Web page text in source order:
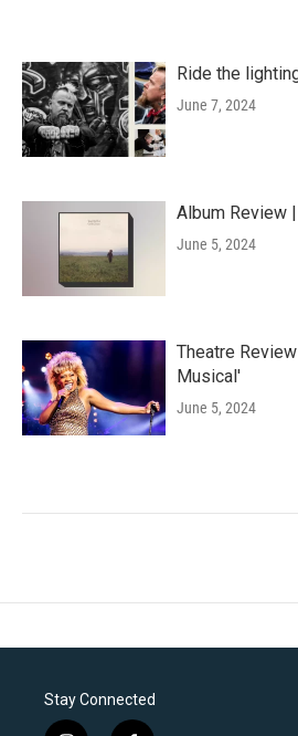
Ride the
June 7, 2024
Album Review
June 5, 2024
Theatre
Musical'
June 5, 2024
Stay Connected